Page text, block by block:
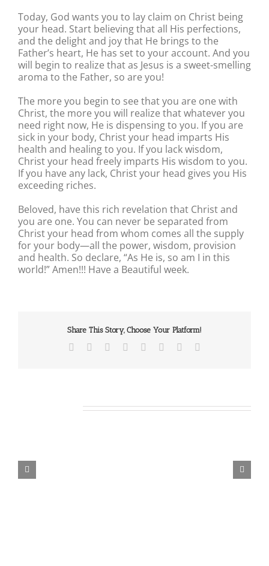
Today, God wants you to lay claim on Christ being
your head. Start believing that all His perfections,
and the delight and joy that He brings to the
Father’s heart, He has set to your account. And you
will begin to realize that as Jesus is a sweet-smelling
aroma to the Father, so are you!
The more you begin to see that you are one with
Christ, the more you will realize that whatever you
need right now, He is dispensing to you. If you are
sick in your body, Christ your head imparts His
health and healing to you. If you lack wisdom,
Christ your head freely imparts His wisdom to you.
If you have any lack, Christ your head gives you His
exceeding riches.
Beloved, have this rich revelation that Christ and
you are one. You can never be separated from
Christ your head from whom comes all the supply
for your body—all the power, wisdom, provision
and health. So declare, “As He is, so am I in this
world!” Amen!!! Have a Beautiful week.
Share This Story, Choose Your Platform!
Facebook Reddit LinkedIn
TumblrPinterest